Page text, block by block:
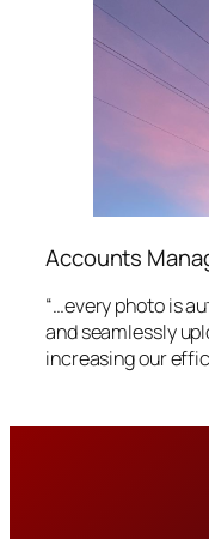
Accounts
“…every photo is
and seamlessly
increasing our